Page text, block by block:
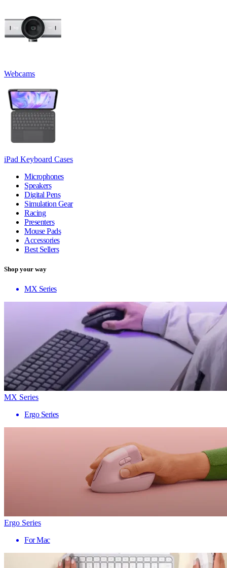
Webcams
iPad Keyboard Cases
Microphones
Speakers
Digital Pens
Simulation Gear
Racing
Presenters
Mouse Pads
Accessories
Best Sellers
Shop your way
MX Series
MX Series
Ergo Series
Ergo Series
For Mac